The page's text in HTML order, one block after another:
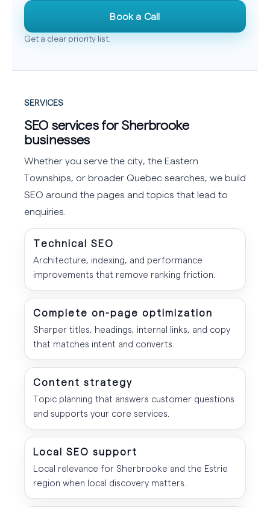
Book a Call
Get a clear priority list.
SERVICES
SEO services for Sherbrooke
businesses
Whether you serve the city, the Eastern
Townships, or broader Quebec searches, we build
SEO around the pages and topics that lead to
enquiries.
Technical SEO
Architecture, indexing, and performance
improvements that remove ranking friction.
Complete on-page optimization
Sharper titles, headings, internal links, and copy
that matches intent and converts.
Content strategy
Topic planning that answers customer questions
and supports your core services.
Local SEO support
Local relevance for Sherbrooke and the Estrie
region when local discovery matters.